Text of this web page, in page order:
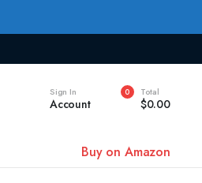
Sign In
Account
0 Total
$0.00
Buy on Amazon